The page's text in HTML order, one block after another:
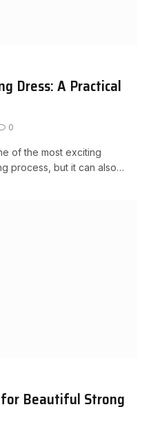
Dress: A Practical
0
of the most exciting
process, but it can also…
Beautiful Strong